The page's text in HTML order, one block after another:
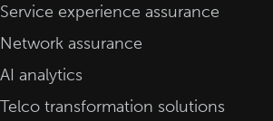
Service experience assurance
Network assurance
AI analytics
Telco transformation solutions